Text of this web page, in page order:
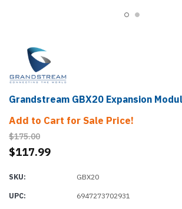
Grandstream GBX20 Expansion
Add to Cart for Sale Price!
$175.00
$117.99
SKU: GBX20
UPC: 6947273702931